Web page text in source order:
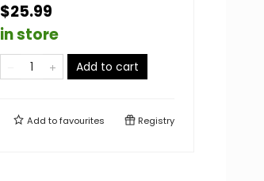
$25.99
in store
Add to cart
Add tofavourites Registry